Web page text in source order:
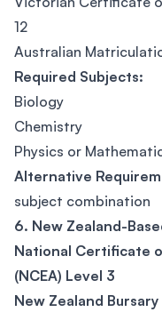
12
Australian
Required Subjects:
Biology
Chemistry
Physics or
Alternative
subject combination
6. New Zealand-
National Certificate
(NCEA) Level 3
New Zealand Bursary